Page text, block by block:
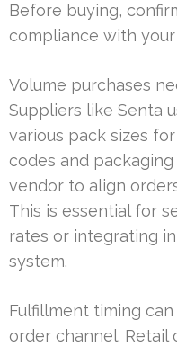
Before buying,
compliance with your
Volume purchases
Suppliers like Senta
various pack sizes
codes and
vendor to align
This is essential for
rates or integrating
system.
Fulfillment timing
order channel. Retail